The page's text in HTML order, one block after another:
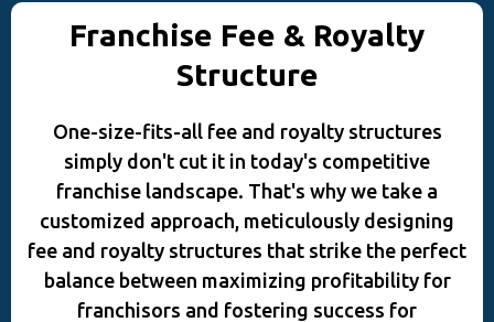
Franchise Fee & Royalty
Structure
One-size-fits-all fee and royalty structures
simply don't cut it in today's competitive
franchise landscape. That's why we take a
customized approach, meticulously designing
fee and royalty structures that strike the perfect
balance between maximizing profitability for
franchisors and fostering success for